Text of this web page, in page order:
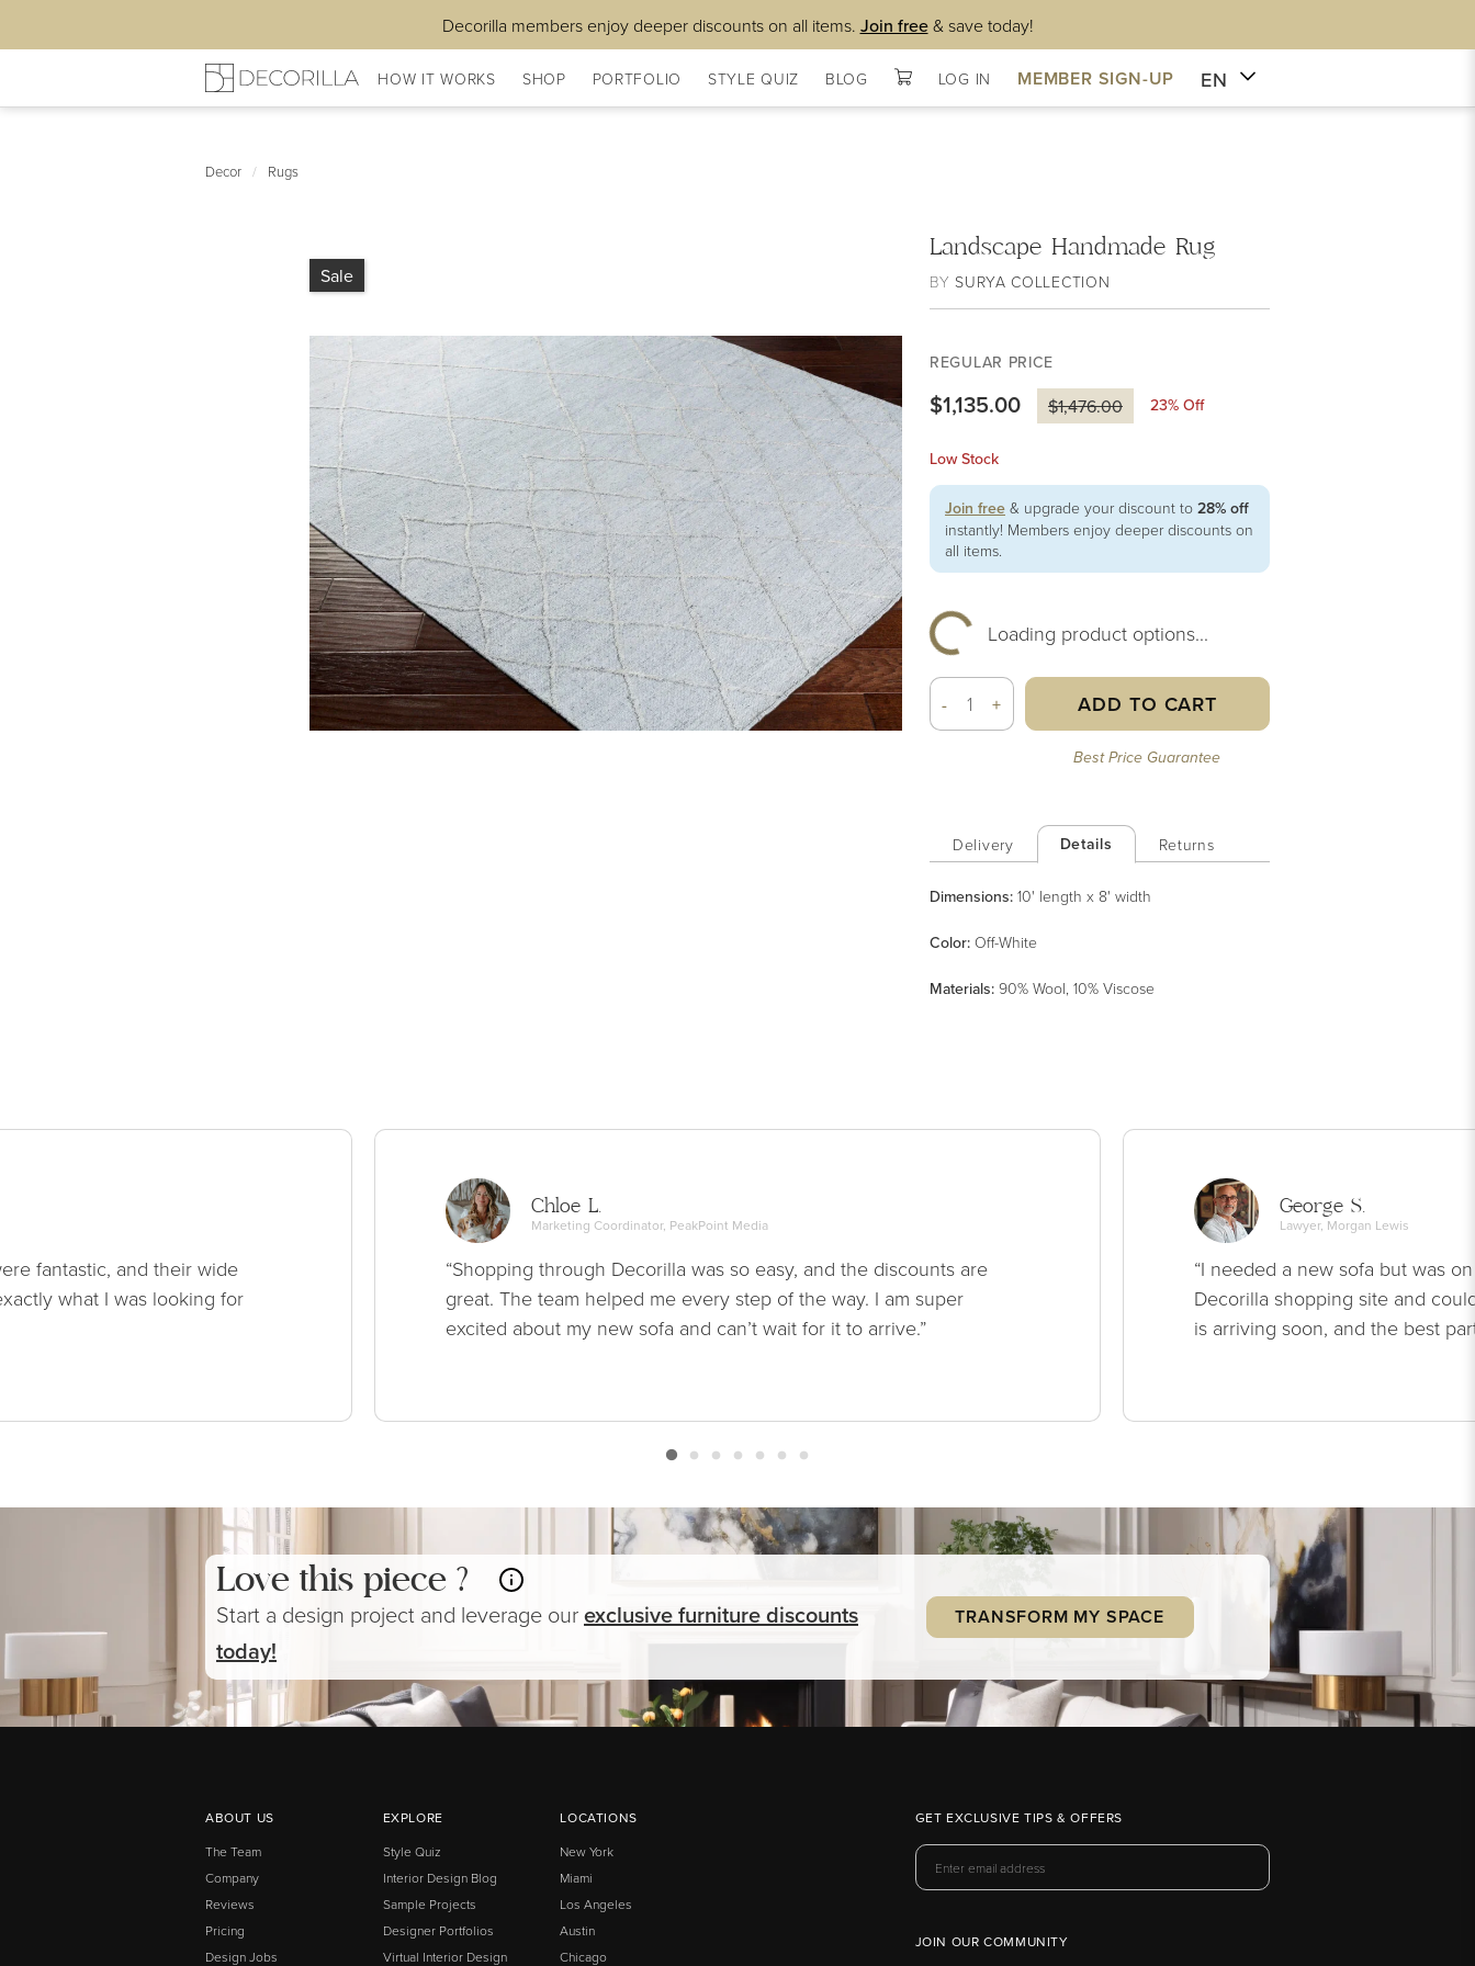
Decorilla members enjoy deeper discounts on all items. Join free& save today!
HOW IT WORKS SHOP PORTFOLIO STYLE QUIZ BLOG LOG IN MEMBER SIGN-UP EN
Decor / Rugs
Sale
Landscape Handmade Rug
BYSURYA COLLECTION
REGULAR PRICE
$1,135.00 $1,476.00 23% Off
Low Stock
Join free & upgrade your discount to 28% off
instantly! Members enjoy deeper discounts on
all items.
Loading product options...
- + ADD TO CART
Best Price Guarantee
Delivery Details Returns
Dimensions: 10' length x 8' width
Color: Off-White
Materials: 90% Wool, 10% Viscose
fantastic, and their wide
what I was looking for
Chloe L.
Marketing Coordinator, PeakPoint Media
“Shopping through Decorilla was so easy, and the discounts are
great. The team helped me every step of the way. I am super
excited about my new sofa and can’t wait for it to arrive.”
George S.
Lawyer, Morgan Lewis
“I needed a new sofa but was
Decorilla shopping site and
is arriving soon, and the best
Love this piece ?
Start a design project and leverage ourexclusivefurniturediscounts
today!
TRANSFORM MY SPACE
ABOUT US
The Team
Company
Reviews
Pricing
Design Jobs
EXPLORE
Style Quiz
Interior Design Blog
Sample Projects
Designer Portfolios
Virtual Interior Design
LOCATIONS
New York
Miami
Los Angeles
Austin
Chicago
GET EXCLUSIVE TIPS & OFFERS
JOIN OUR COMMUNITY